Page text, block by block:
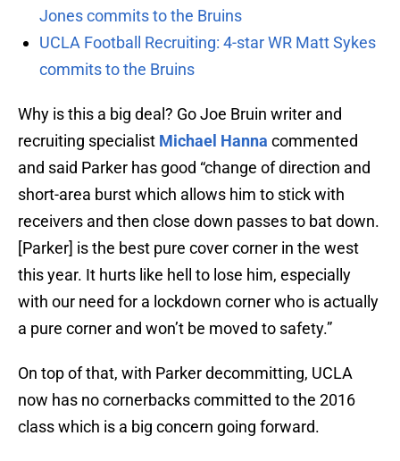
Jones commits to the Bruins
UCLA Football Recruiting: 4-star WR Matt Sykes
commits to the Bruins
Why is this a big deal? Go Joe Bruin writer and
recruiting specialist Michael Hanna commented
and said Parker has good “change of direction and
short-area burst which allows him to stick with
receivers and then close down passes to bat down.
[Parker] is the best pure cover corner in the west
this year. It hurts like hell to lose him, especially
with our need for a lockdown corner who is actually
a pure corner and won’t be moved to safety.”
On top of that, with Parker decommitting, UCLA
now has no cornerbacks committed to the 2016
class which is a big concern going forward.